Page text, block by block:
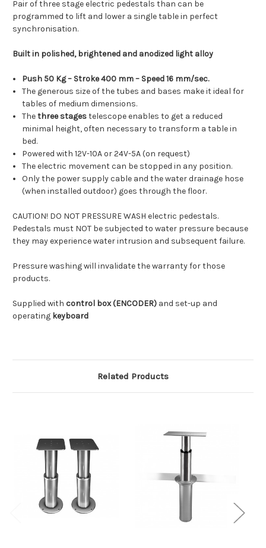
Pair of three stage electric pedestals than can be
programmed to lift and lower a single table in perfect
synchronisation.
Built in polished, brightened and anodized light alloy
Push 50 Kg – Stroke 400 mm – Speed 16 mm/sec.
The generous size of the tubes and bases make it ideal for
tables of medium dimensions.
Thethree stagestelescope enables to get a reduced
minimal height, often necessary to transform a table in
bed.
Powered with 12V-10A or 24V-5A (on request)
The electric movement can be stopped in any position.
Only the power supply cable and the water drainage hose
(when installed outdoor) goes through the floor.
CAUTION! DO NOT PRESSURE WASH electric pedestals.
Pedestals must NOT be subjected to water pressure because
they may experience water intrusion and subsequent failure.
Pressure washing will invalidate the warranty for those
products.
Supplied with control box (ENCODER) and set-up and
operating keyboard
Related Products